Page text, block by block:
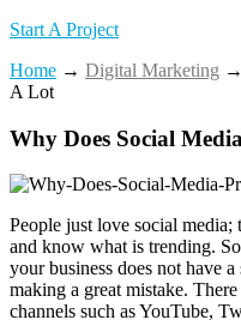
Start A Project
Home → Digital Marketing →
A Lot
Why Does Social
People just love social media;
and know what is trending.
your business does not have
making a great mistake.
channels such as YouTube,